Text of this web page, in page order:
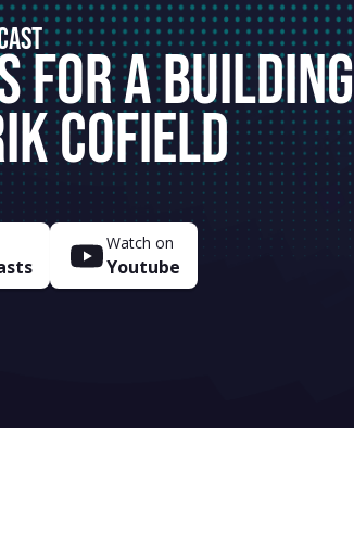
For A Building
Cofield
Watch on
Youtube